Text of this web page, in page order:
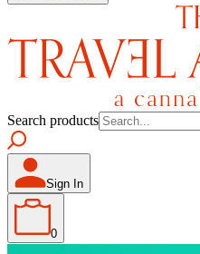
Search products
Sign In
0